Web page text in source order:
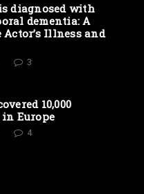
diagnosed with
dementia: A
Actor’s Illness and
3
10,000
Europe
4